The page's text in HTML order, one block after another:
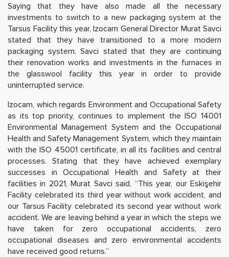
Saying that they have also made all the necessary
investments to switch to a new packaging system at the
Tarsus Facility this year, Izocam General Director Murat Savci
stated that they have transitioned to a more modern
packaging system. Savci stated that they are continuing
their renovation works and investments in the furnaces in
the glasswool facility this year in order to provide
uninterrupted service.
Izocam, which regards Environment and Occupational Safety
as its top priority, continues to implement the ISO 14001
Environmental Management System and the Occupational
Health and Safety Management System, which they maintain
with the ISO 45001 certificate, in all its facilities and central
processes. Stating that they have achieved exemplary
successes in Occupational Health and Safety at their
facilities in 2021, Murat Savci said, “This year, our Eskişehir
Facility celebrated its third year without work accident, and
our Tarsus Facility celebrated its second year without work
accident. We are leaving behind a year in which the steps we
have taken for zero occupational accidents, zero
occupational diseases and zero environmental accidents
have received good returns.”